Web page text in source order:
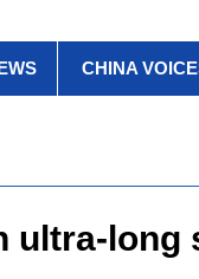
CHINA
ultra-